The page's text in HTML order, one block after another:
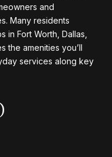
and
Many residents
in Fort Worth, Dallas,
the amenities you’ll
services along key